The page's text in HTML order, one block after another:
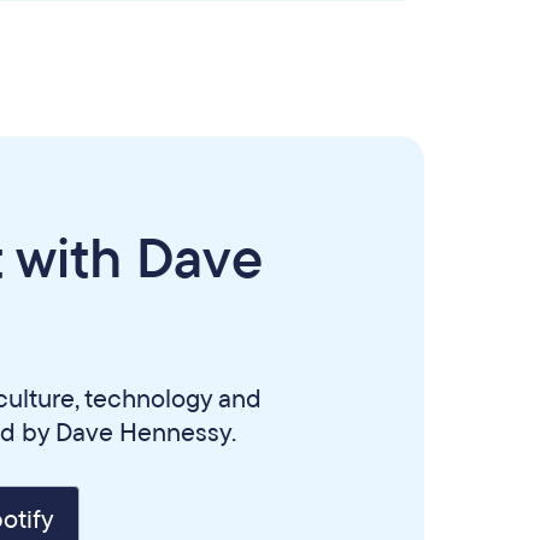
Dave
technology and
by Dave Hennessy.